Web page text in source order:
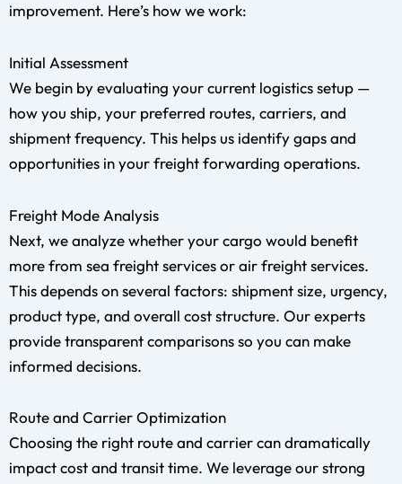
improvement. Here’s how we work:
Initial Assessment
We begin by evaluating your current logistics setup —
how you ship, your preferred routes, carriers, and
shipment frequency. This helps us identify gaps and
opportunities in your freight forwarding operations.
Freight Mode Analysis
Next, we analyze whether your cargo would benefit
more from sea freight services or air freight services.
This depends on several factors: shipment size, urgency,
product type, and overall cost structure. Our experts
provide transparent comparisons so you can make
informed decisions.
Route and Carrier Optimization
Choosing the right route and carrier can dramatically
impact cost and transit time. We leverage our strong